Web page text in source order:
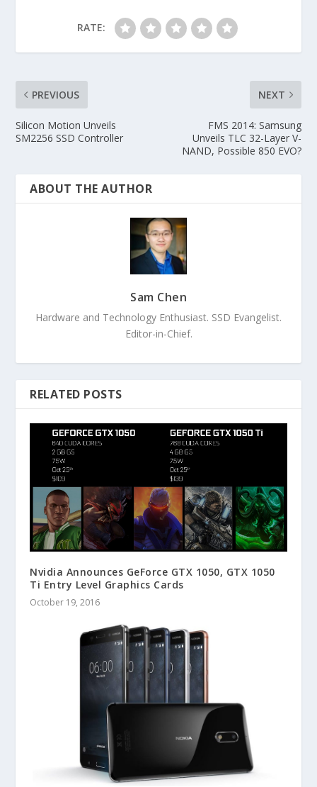
RATE:
PREVIOUS
Silicon Motion Unveils
SM2256 SSD Controller
NEXT
FMS 2014: Samsung
Unveils TLC 32-Layer V-
NAND, Possible 850 EVO?
ABOUT THE AUTHOR
Sam Chen
Hardware and Technology Enthusiast. SSD Evangelist.
Editor-in-Chief.
RELATED POSTS
Nvidia Announces GeForce GTX 1050, GTX 1050
Ti Entry Level Graphics Cards
October 19, 2016